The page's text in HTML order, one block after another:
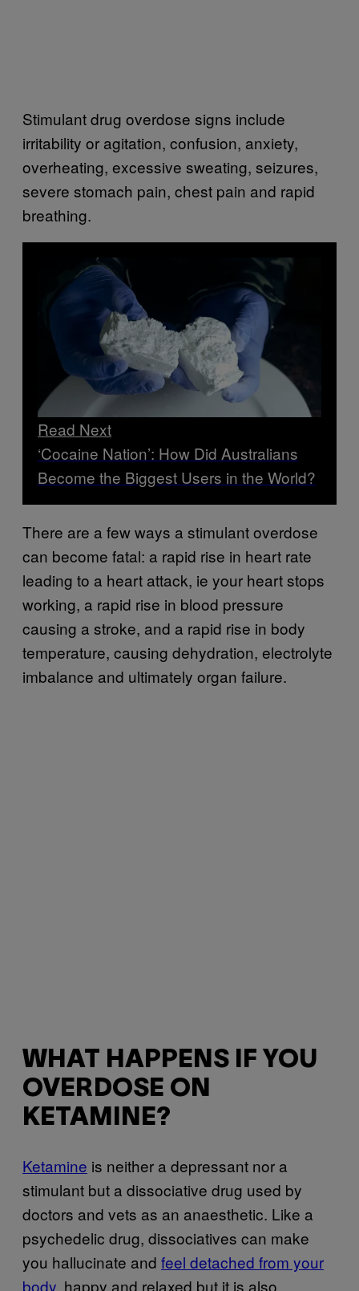
Stimulant drug overdose signs include
irritability or agitation, confusion, anxiety,
overheating, excessive sweating, seizures,
severe stomach pain, chest pain and rapid
breathing.
Read Next
‘Cocaine Nation’: How Did Australians
Become the Biggest Users in the World?
There are a few ways a stimulant overdose
can become fatal: a rapid rise in heart rate
leading to a heart attack, ie your heart stops
working, a rapid rise in blood pressure
causing a stroke, and a rapid rise in body
temperature, causing dehydration, electrolyte
imbalance and ultimately organ failure.
WHAT HAPPENS IF YOU
OVERDOSE ON
KETAMINE?
Ketamine is neither a depressant nor a
stimulant but a dissociative drug used by
doctors and vets as an anaesthetic. Like a
psychedelic drug, dissociatives can make
you hallucinate and feel detached from your
body , happy and relaxed but it is also